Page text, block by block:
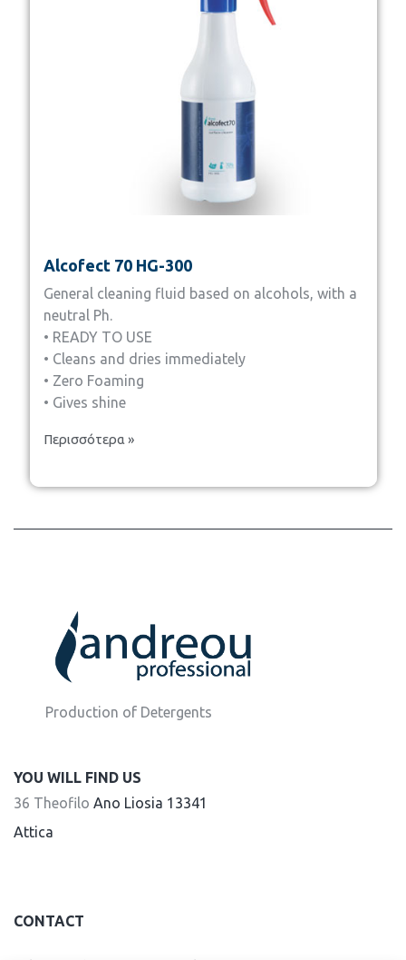
Alcofect 70 HG-300
General cleaning fluid based on alcohols, with a
neutral Ph.
• READY TO USE
• Cleans and dries immediately
• Zero Foaming
• Gives shine
Περισσότερα »
Production of Detergents
YOU WILL FIND US
36 Theofilo Ano Liosia 13341
Attica
CONTACT